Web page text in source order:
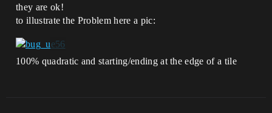
they are ok!
to illustrate the Problem here a pic:
100% quadratic and starting/ending at the edge of a tile